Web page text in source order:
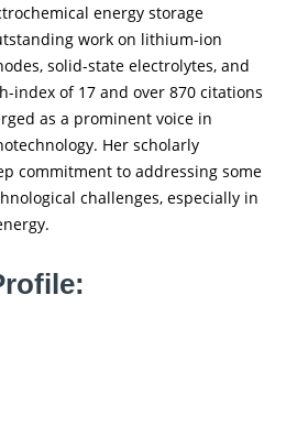
energy storage
work on lithium-ion
solid-state electrolytes, and
index of 17 and over 870 citations
as a prominent voice in
Her scholarly
commitment to addressing some
challenges, especially in